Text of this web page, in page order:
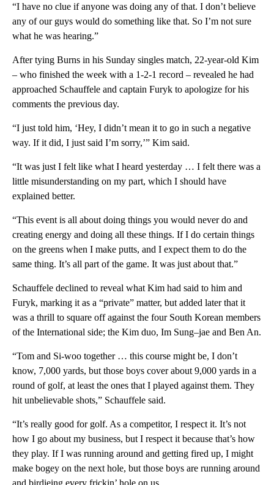
“I have no clue if anyone was doing any of that. I don’t believe
any of our guys would do something like that. So I’m not sure
what he was hearing.”
After tying Burns in his Sunday singles match, 22-year-old Kim
– who finished the week with a 1-2-1 record – revealed he had
approached Schauffele and captain Furyk to apologize for his
comments the previous day.
“I just told him, ‘Hey, I didn’t mean it to go in such a negative
way. If it did, I just said I’m sorry,’” Kim said.
“It was just I felt like what I heard yesterday … I felt there was a
little misunderstanding on my part, which I should have
explained better.
“This event is all about doing things you would never do and
creating energy and doing all these things. If I do certain things
on the greens when I make putts, and I expect them to do the
same thing. It’s all part of the game. It was just about that.”
Schauffele declined to reveal what Kim had said to him and
Furyk, marking it as a “private” matter, but added later that it
was a thrill to square off against the four South Korean members
of the International side; the Kim duo, Im Sung–jae and Ben An.
“Tom and Si-woo together … this course might be, I don’t
know, 7,000 yards, but those boys cover about 9,000 yards in a
round of golf, at least the ones that I played against them. They
hit unbelievable shots,” Schauffele said.
“It’s really good for golf. As a competitor, I respect it. It’s not
how I go about my business, but I respect it because that’s how
they play. If I was running around and getting fired up, I might
make bogey on the next hole, but those boys are running around
and birdieing every frickin’ hole on us.